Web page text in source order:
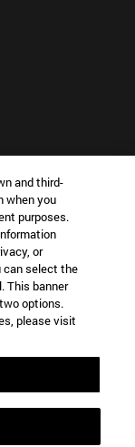
IN?
and third-
when you
purposes.
or
can select the
This banner
options.
please visit